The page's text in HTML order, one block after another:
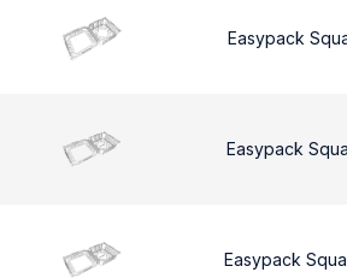
Easypack
Easypack
Easypack